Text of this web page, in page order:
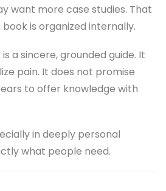
want more case studies. That
is organized internally.
a sincere, grounded guide. It
pain. It does not promise
to offer knowledge with
in deeply personal
what people need.